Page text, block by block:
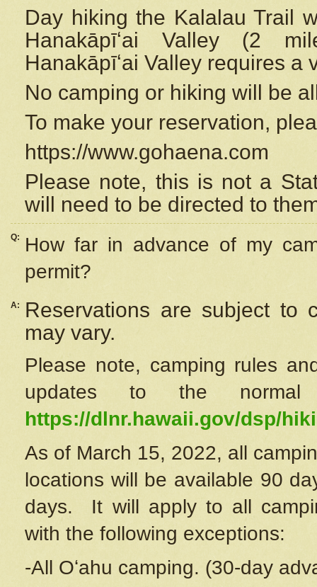
Day hiking the Kalalau Trail
Hanakāpīʻai Valley (2
Hanakāpīʻai Valley requires a
No camping or hiking will be
To make your reservation,
https://www.gohaena.com
Please note, this is not a
will need to be directed to
Q:
How far in advance of my
permit?
A:
Reservations are subject to
may vary.
Please note, camping rules
updates to the
https://dlnr.hawaii.gov/dsp/
As of March 15, 2022, all
locations will be available 90
days. It will apply to all
with the following exceptions:
-All Oʻahu camping. (30-day